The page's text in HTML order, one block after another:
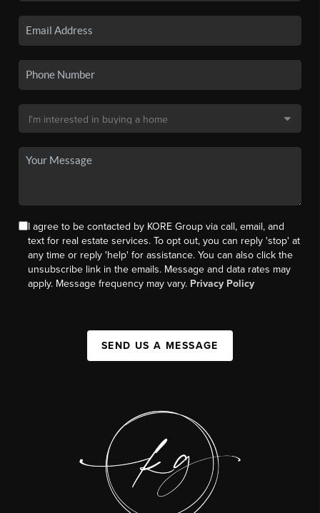
I agree to be contacted by KORE Group via call, email, and
text for real estate services. To opt out, you can reply 'stop' at
any time or reply 'help' for assistance. You can also click the
unsubscribe link in the emails. Message and data rates may
apply. Message frequency may vary. Privacy Policy
SEND US A MESSAGE